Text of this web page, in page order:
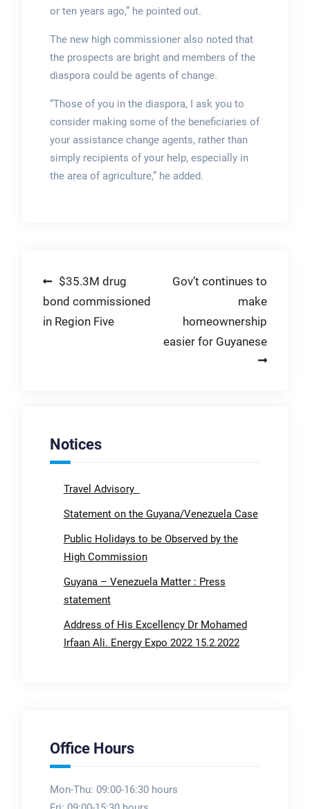
or ten years ago,” he pointed out.
The new high commissioner also noted that
the prospects are bright and members of the
diaspora could be agents of change.
“Those of you in the diaspora, I ask you to
consider making some of the beneficiaries of
your assistance change agents, rather than
simply recipients of your help, especially in
the area of agriculture,” he added.
Post
navigation
$35.3M drug
bond commissioned
in Region Five
Gov’t continues to
make
homeownership
easier for Guyanese
Notices
Travel Advisory
Statement on the Guyana/Venezuela Case
Public Holidays to be Observed by the
High Commission
Guyana – Venezuela Matter : Press
statement
Address of His Excellency Dr Mohamed
Irfaan Ali. Energy Expo 2022 15.2.2022
Office Hours
Mon-Thu: 09:00-16:30 hours